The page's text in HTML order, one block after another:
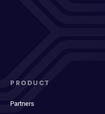
PRODUCT
Partners